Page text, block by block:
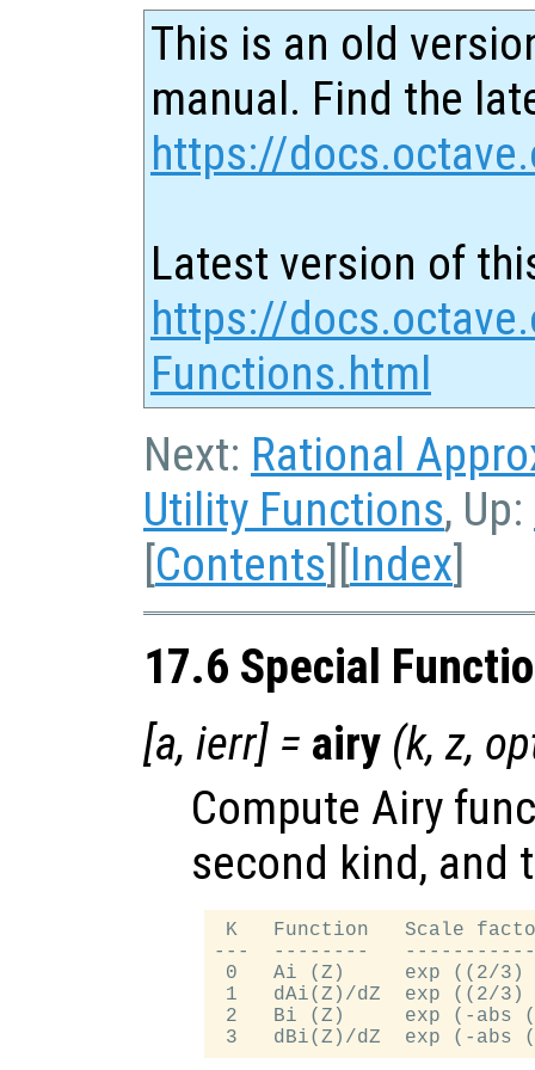
This is an old
manual. Find the
https://
Latest version of
https://
Functions.html
Next: Rational
Utility Functions, Up:
[Contents][Index]
17.6 Special
[a, ierr] = airy (k,z,
Compute Airy
second kind, and
K   Function   Scale
---  --------
0   Ai (Z)     exp ((2/3)
1   dAi(Z)/dZ  exp ((2/
2   Bi (Z)     exp (-abs